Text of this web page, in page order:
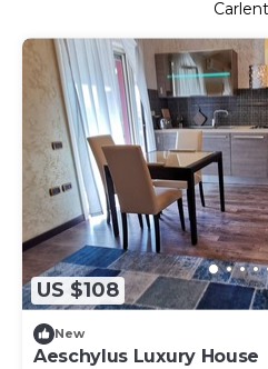
US $108
New
Aeschylus Luxury House